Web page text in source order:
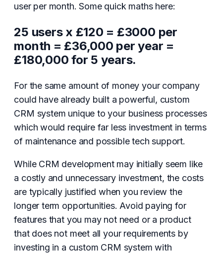
user per month. Some quick maths here:
25 users x £120 = £3000 per
month = £36,000 per year =
£180,000 for 5 years.
For the same amount of money your company
could have already built a powerful, custom
CRM system unique to your business processes
which would require far less investment in terms
of maintenance and possible tech support.
While CRM development may initially seem like
a costly and unnecessary investment, the costs
are typically justified when you review the
longer term opportunities. Avoid paying for
features that you may not need or a product
that does not meet all your requirements by
investing in a custom CRM system with